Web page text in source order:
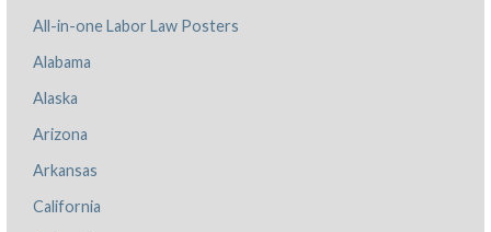
All-in-one Labor Law Posters
Alabama
Alaska
Arizona
Arkansas
California